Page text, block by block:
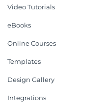
Video Tutorials
eBooks
Online Courses
Templates
Design Gallery
Integrations